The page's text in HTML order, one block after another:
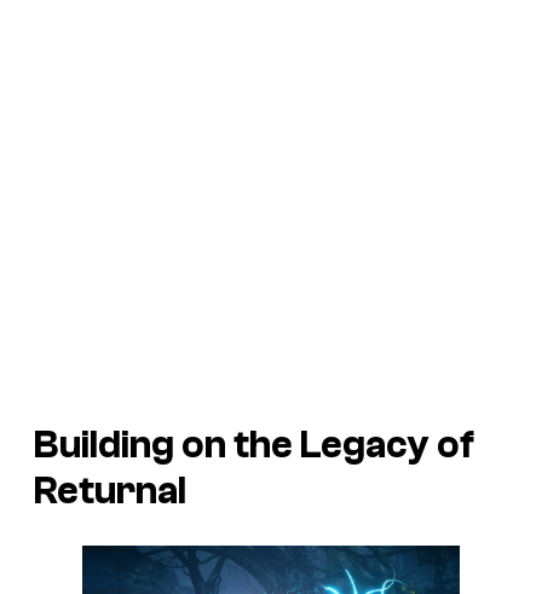
Building on the Legacy of
Returnal